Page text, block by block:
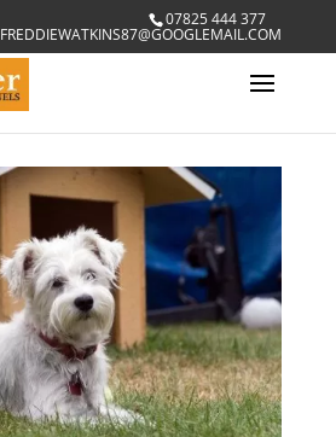
07825 444 377
FREDDIEWATKINS87@GOOGLEMAIL.COM